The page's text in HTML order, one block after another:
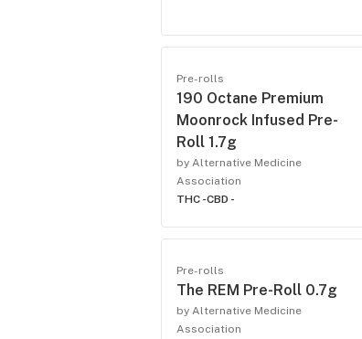
Pre-rolls
190 Octane Premium
Moonrock Infused Pre-
Roll 1.7g
by Alternative Medicine
Association
THC -CBD -
Pre-rolls
The REM Pre-Roll 0.7g
by Alternative Medicine
Association